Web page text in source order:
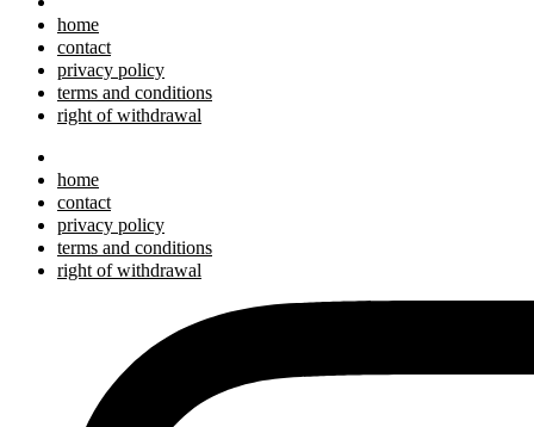
home
contact
privacy policy
terms and conditions
right of withdrawal
home
contact
privacy policy
terms and conditions
right of withdrawal